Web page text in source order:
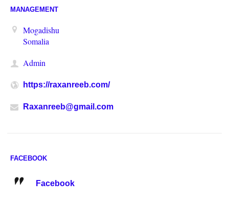
MANAGEMENT
Mogadishu
Somalia
Admin
https://raxanreeb.com/
Raxanreeb@gmail.com
FACEBOOK
Facebook